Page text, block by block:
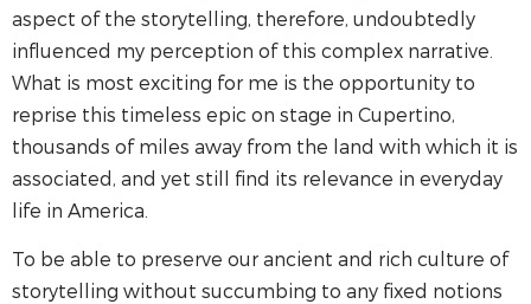
aspect of the storytelling, therefore, undoubtedly
influenced my perception of this complex narrative.
What is most exciting for me is the opportunity to
reprise this timeless epic on stage in Cupertino,
thousands of miles away from the land with which it is
associated, and yet still find its relevance in everyday
life in America.
To be able to preserve our ancient and rich culture of
storytelling without succumbing to any fixed notions